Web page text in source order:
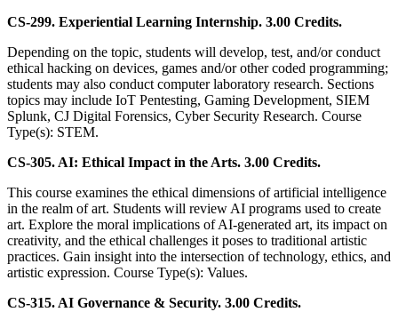
CS-299. Experiential Learning Internship. 3.00 Credits.
Depending on the topic, students will develop, test, and/or conduct
ethical hacking on devices, games and/or other coded programming;
students may also conduct computer laboratory research. Sections
topics may include IoT Pentesting, Gaming Development, SIEM
Splunk, CJ Digital Forensics, Cyber Security Research. Course
Type(s): STEM.
CS-305. AI: Ethical Impact in the Arts. 3.00 Credits.
This course examines the ethical dimensions of artificial intelligence
in the realm of art. Students will review AI programs used to create
art. Explore the moral implications of AI-generated art, its impact on
creativity, and the ethical challenges it poses to traditional artistic
practices. Gain insight into the intersection of technology, ethics, and
artistic expression. Course Type(s): Values.
CS-315. AI Governance & Security. 3.00 Credits.